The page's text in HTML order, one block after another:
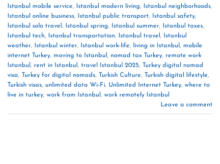
Istanbul mobile service, Istanbul modern living, Istanbul neighborhoods,
Istanbul online business, Istanbul public transport, Istanbul safety,
Istanbul solo travel , Istanbul spring, Istanbul summer, Istanbul taxes,
Istanbul tech, Istanbul transportation, Istanbul travel ,
Istanbul
weather, Istanbul winter, Istanbul work-life, living in Istanbul , mobile
internet Turkey, moving to Istanbul , nomad tax Turkey, remote work
Istanbul , rent in Istanbul , travel Istanbul 2025, Turkey digital nomad
visa, Turkey for digital nomads, Turkish Culture, Turkish digital lifestyle,
Turkish visas, unlimited data Wi-Fi, Unlimited Internet Turkey, where to
live in turkey, work from Istanbul , work remotely Istanbul
Leave a comment